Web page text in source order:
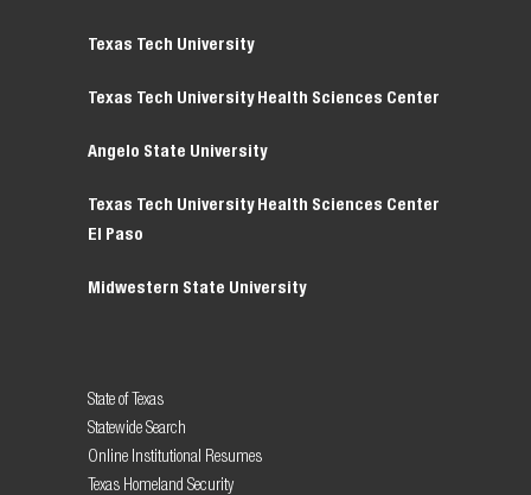
Texas Tech University
Texas Tech University Health Sciences Center
Angelo State University
Texas Tech University Health Sciences Center
El Paso
Midwestern State University
State of Texas
Statewide Search
Online Institutional Resumes
Texas Homeland Security